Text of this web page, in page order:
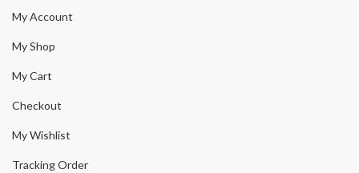
My Account
My Shop
My Cart
Checkout
My Wishlist
Tracking Order